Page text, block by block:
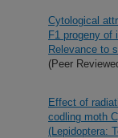
Cytological
F1 progeny of
Relevance to
(Peer
Effect of
codling moth
(Lepidoptera: